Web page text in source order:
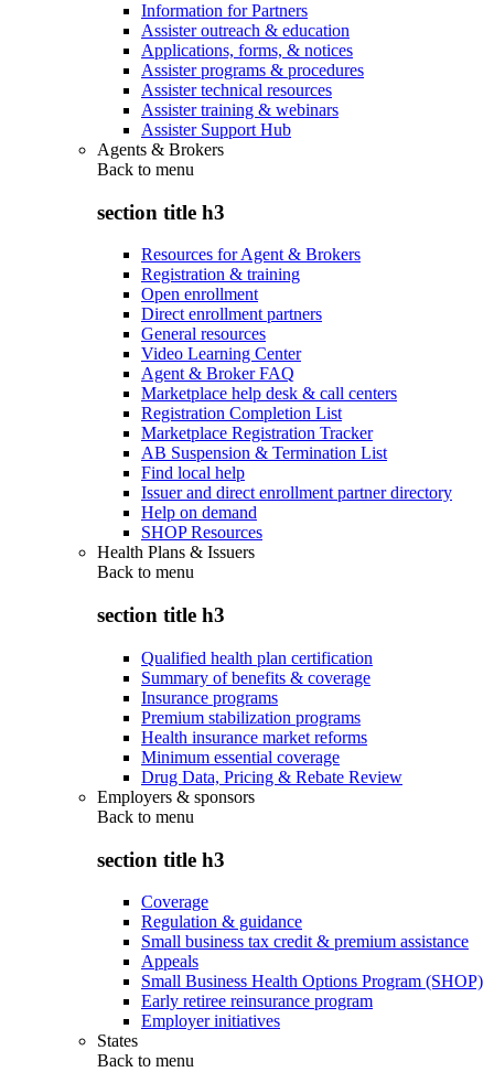
Information for Partners
Assister outreach & education
Applications, forms, & notices
Assister programs & procedures
Assister technical resources
Assister training & webinars
Assister Support Hub
Agents & Brokers
Back to menu
section title h3
Resources for Agent & Brokers
Registration & training
Open enrollment
Direct enrollment partners
General resources
Video Learning Center
Agent & Broker FAQ
Marketplace help desk & call centers
Registration Completion List
Marketplace Registration Tracker
AB Suspension & Termination List
Find local help
Issuer and direct enrollment partner directory
Help on demand
SHOP Resources
Health Plans & Issuers
Back to menu
section title h3
Qualified health plan certification
Summary of benefits & coverage
Insurance programs
Premium stabilization programs
Health insurance market reforms
Minimum essential coverage
Drug Data, Pricing & Rebate Review
Employers & sponsors
Back to menu
section title h3
Coverage
Regulation & guidance
Small business tax credit & premium assistance
Appeals
Small Business Health Options Program (SHOP)
Early retiree reinsurance program
Employer initiatives
States
Back to menu